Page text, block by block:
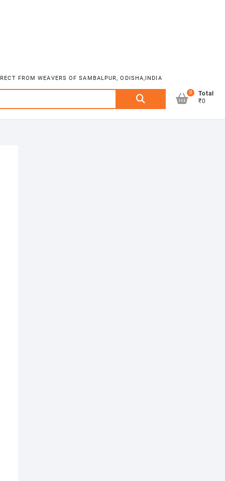
FROM WEAVERS OF SAMBALPUR, ODISHA,INDIA
Search
0
Total
₹0